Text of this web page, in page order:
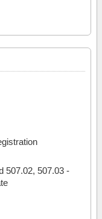
507.02, 507.03 -